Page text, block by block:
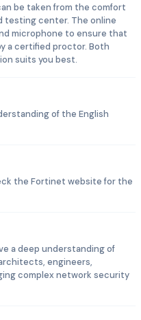
be taken from the comfort
testing center. The online
microphone to ensure that
a certified proctor. Both
suits you best.
of the English
the Fortinet website for the
a deep understanding of
engineers,
complex network security